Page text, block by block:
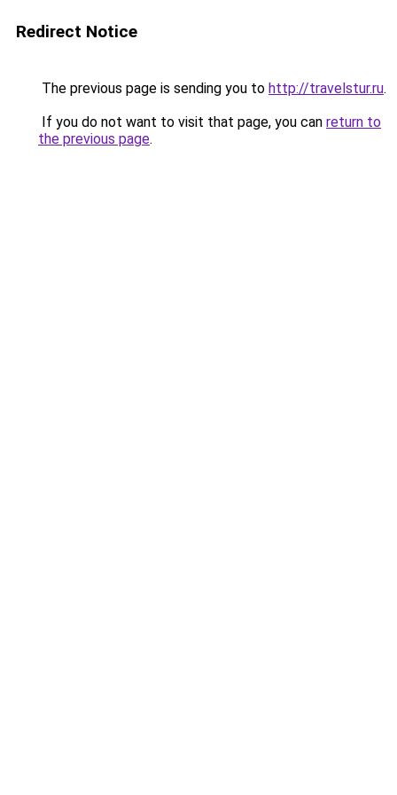
Redirect Notice
The previous page is sending you to http://travelstur.ru.
If you do not want to visit that page, you can return to
the previous page.